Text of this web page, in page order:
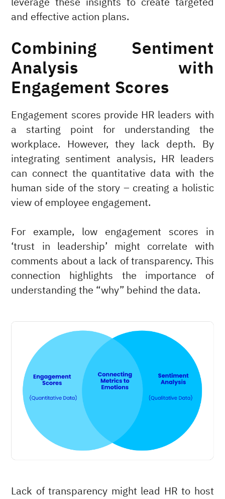
and effective action plans.
Combining Sentiment
Analysis with
Engagement Scores
Engagement scores provide HR leaders with
a starting point for understanding the
workplace. However, they lack depth. By
integrating sentiment analysis, HR leaders
can connect the quantitative data with the
human side of the story – creating a holistic
view of employee engagement.
For example, low engagement scores in
‘trust in leadership’ might correlate with
comments about a lack of transparency. This
connection highlights the importance of
understanding the “why” behind the data.
Lack of transparency might lead HR to host